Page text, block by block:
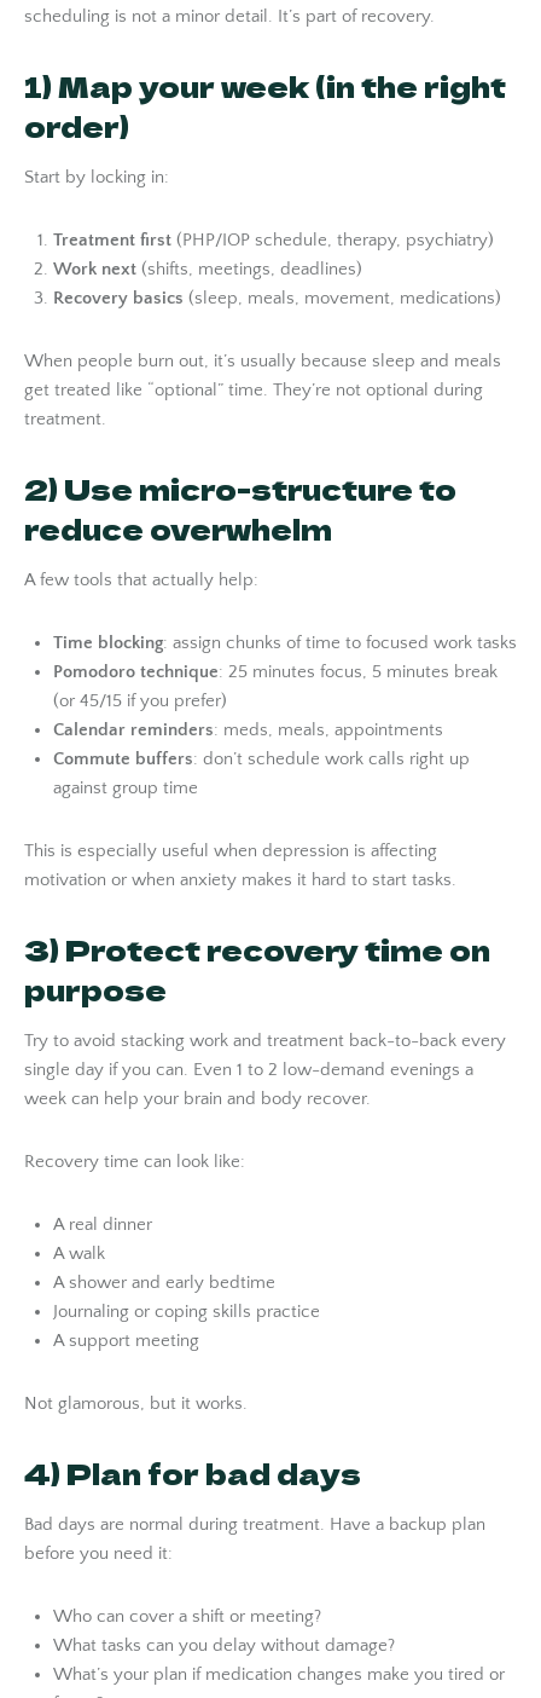
scheduling is not a minor detail. It’s part of recovery.
1) Map your week (in the right
order)
Start by locking in:
Treatment first (PHP/IOP schedule, therapy, psychiatry)
Work next (shifts, meetings, deadlines)
Recovery basics (sleep, meals, movement, medications)
When people burn out, it’s usually because sleep and meals
get treated like “optional” time. They’re not optional during
treatment.
2) Use micro-structure to
reduce overwhelm
A few tools that actually help:
Time blocking: assign chunks of time to focused work tasks
Pomodoro technique: 25 minutes focus, 5 minutes break
(or 45/15 if you prefer)
Calendar reminders: meds, meals, appointments
Commute buffers: don’t schedule work calls right up
against group time
This is especially useful when depression is affecting
motivation or when anxiety makes it hard to start tasks.
3) Protect recovery time on
purpose
Try to avoid stacking work and treatment back-to-back every
single day if you can. Even 1 to 2 low-demand evenings a
week can help your brain and body recover.
Recovery time can look like:
A real dinner
A walk
A shower and early bedtime
Journaling or coping skills practice
A support meeting
Not glamorous, but it works.
4) Plan for bad days
Bad days are normal during treatment. Have a backup plan
before you need it:
Who can cover a shift or meeting?
What tasks can you delay without damage?
What’s your plan if medication changes make you tired or